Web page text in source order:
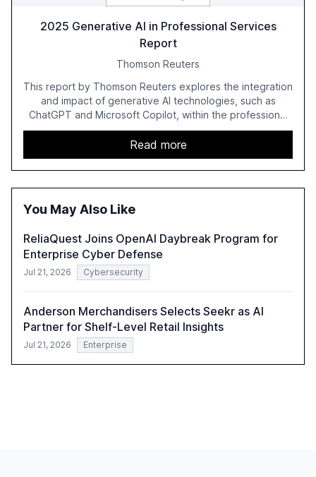
2025 Generative AI in Professional Services
Report
Thomson Reuters
This report by Thomson Reuters explores the integration
and impact of generative AI technologies, such as
ChatGPT and Microsoft Copilot, within the professional
services sector. It highlights the growing adoption of
GenAI tools across industries like legal, tax, accounting,
and government, and discusses the challenges and
opportunities these technologies present. The report
also examines professionals' perceptions of GenAI and
Read more
You May Also Like
ReliaQuest Joins OpenAI Daybreak Program for
Enterprise Cyber Defense
Jul 21, 2026 Cybersecurity
Anderson Merchandisers Selects Seekr as AI
Partner for Shelf-Level Retail Insights
Jul 21, 2026 Enterprise